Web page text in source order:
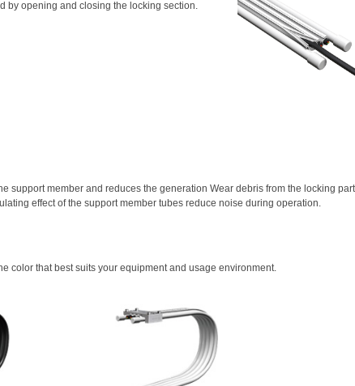
by opening and closing the locking section.
support member and reduces the generation Wear debris from the locking
effect of the support member tubes reduce noise during operation.
color that best suits your equipment and usage environment.